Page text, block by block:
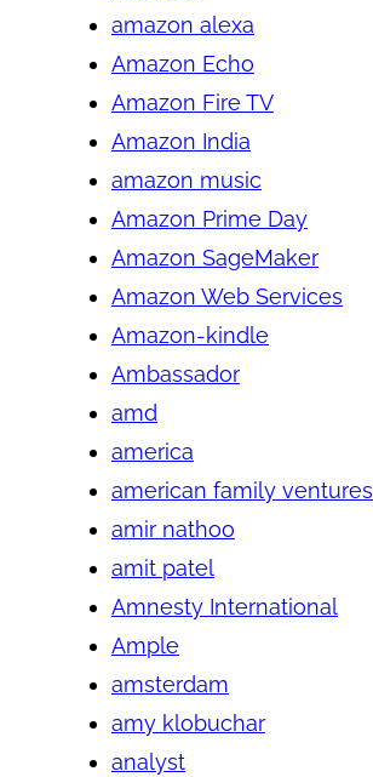
amazon alexa
Amazon Echo
Amazon Fire TV
Amazon India
amazon music
Amazon Prime Day
Amazon SageMaker
Amazon Web Services
Amazon-kindle
Ambassador
amd
america
american family ventures
amir nathoo
amit patel
Amnesty International
Ample
amsterdam
amy klobuchar
analyst